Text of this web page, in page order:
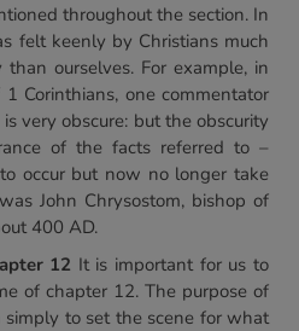
throughout the section. In
felt keenly by Christians much
ourselves. For example, in
Corinthians, one commentator
very obscure: but the obscurity
of the facts referred to –
occur but now no longer take
John Chrysostom, bishop of
400 AD.
12 It is important for us to
of chapter 12. The purpose of
to set the scene for what